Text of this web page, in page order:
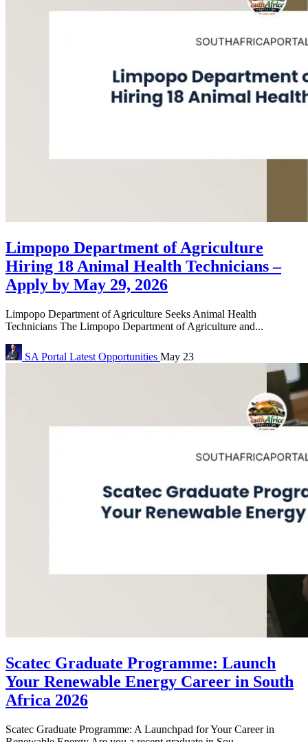
Limpopo Department of Agriculture
Hiring 18 Animal Health Technicians –
Apply by May 29, 2026
Limpopo Department of Agriculture Seeks Animal Health
Technicians The Limpopo Department of Agriculture and...
SA Portal Latest Opportunities May 23
Scatec Graduate Programme: Launch
Your Renewable Energy Career in South
Africa 2026
Scatec Graduate Programme: A Launchpad for Your Career in